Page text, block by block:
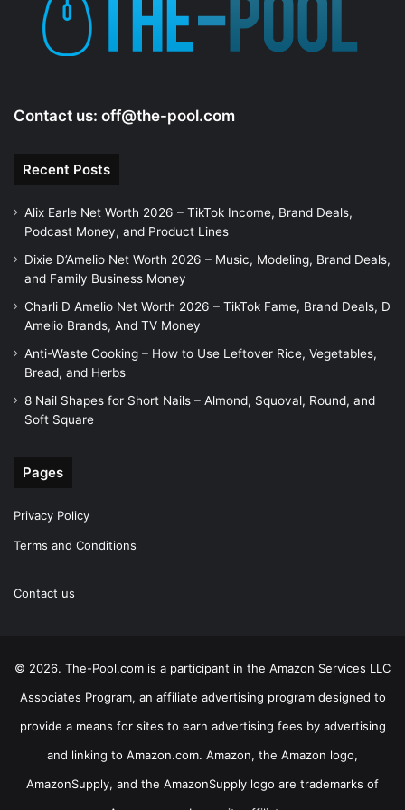
e
Contact us: off@the-pool.com
Recent Posts
Alix Earle Net Worth 2026 – TikTok Income, Brand Deals,
Podcast Money, and Product Lines
Dixie D’Amelio Net Worth 2026 – Music, Modeling, Brand Deals,
and Family Business Money
Charli D Amelio Net Worth 2026 – TikTok Fame, Brand Deals, D
Amelio Brands, And TV Money
Anti-Waste Cooking – How to Use Leftover Rice, Vegetables,
Bread, and Herbs
8 Nail Shapes for Short Nails – Almond, Squoval, Round, and
Soft Square
Pages
Privacy Policy
Terms and Conditions
Contact us
© 2026. The-Pool.com is a participant in the Amazon Services LLC
Associates Program, an affiliate advertising program designed to
provide a means for sites to earn advertising fees by advertising
and linking to Amazon.com. Amazon, the Amazon logo,
AmazonSupply, and the AmazonSupply logo are trademarks of